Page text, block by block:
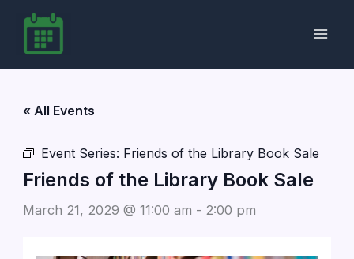
content
« All Events
Event Series: Friends of the Library Book Sale
Friends of the Library Book Sale
March 21, 2029 @ 11:00 am - 2:00 pm